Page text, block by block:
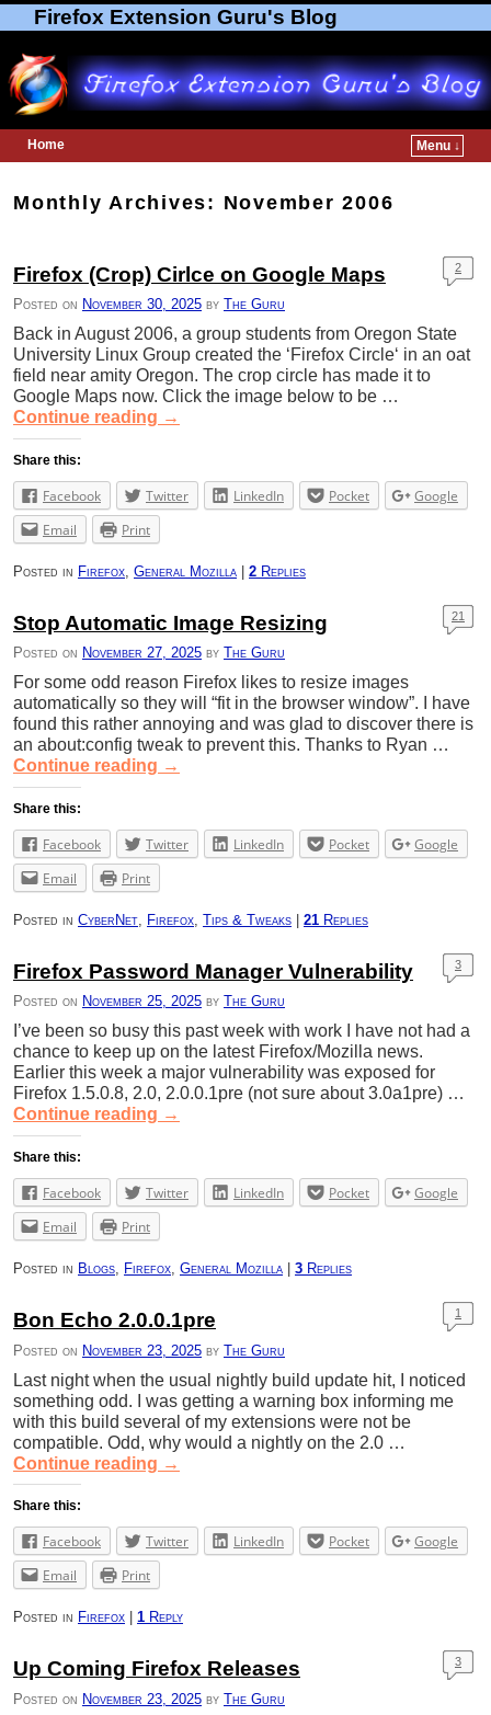
Firefox Extension Guru's Blog
Home
Menu ↓
Monthly Archives: November 2006
Firefox (Crop) Cirlce on Google Maps
Posted on November 30, 2025 by The Guru
2
Back in August 2006, a group students from Oregon State
University Linux Group created the ‘Firefox Circle‘ in an oat
field near amity Oregon. The crop circle has made it to
Google Maps now. Click the image below to be …
Continue reading →
Share this:
Facebook Twitter LinkedIn Pocket
Google
Email
Print
Posted in Firefox General Mozilla 2 Replies
Stop Automatic Image Resizing
Posted on November 27, 2025 by The Guru
21
For some odd reason Firefox likes to resize images
automatically so they will “fit in the browser window”. I have
found this rather annoying and was glad to discover there is
an about:config tweak to prevent this. Thanks to Ryan …
Continue reading →
Share this:
Facebook Twitter LinkedIn Pocket
Google
Email
Print
Posted in CyberNet Firefox Tips & Tweaks 21 Replies
Firefox Password Manager Vulnerability
Posted on November 25, 2025 by The Guru
3
I’ve been so busy this past week with work I have not had a
chance to keep up on the latest Firefox/Mozilla news.
Earlier this week a major vulnerability was exposed for
Firefox 1.5.0.8, 2.0, 2.0.0.1pre (not sure about 3.0a1pre) …
Continue reading →
Share this:
Facebook Twitter LinkedIn Pocket
Google
Email
Print
Posted in Blogs, Firefox, General Mozilla 3 Replies
Bon Echo 2.0.0.1pre
Posted on November 23, 2025 by The Guru
1
Last night when the usual nightly build update hit, I noticed
something odd. I was getting a warning box informing me
with this build several of my extensions were not be
compatible. Odd, why would a nightly on the 2.0 …
Continue reading →
Share this:
Facebook Twitter LinkedIn Pocket
Google
Email
Print
Posted in Firefox 1 Reply
Up Coming Firefox Releases
Posted on November 23, 2025 by The Guru
3